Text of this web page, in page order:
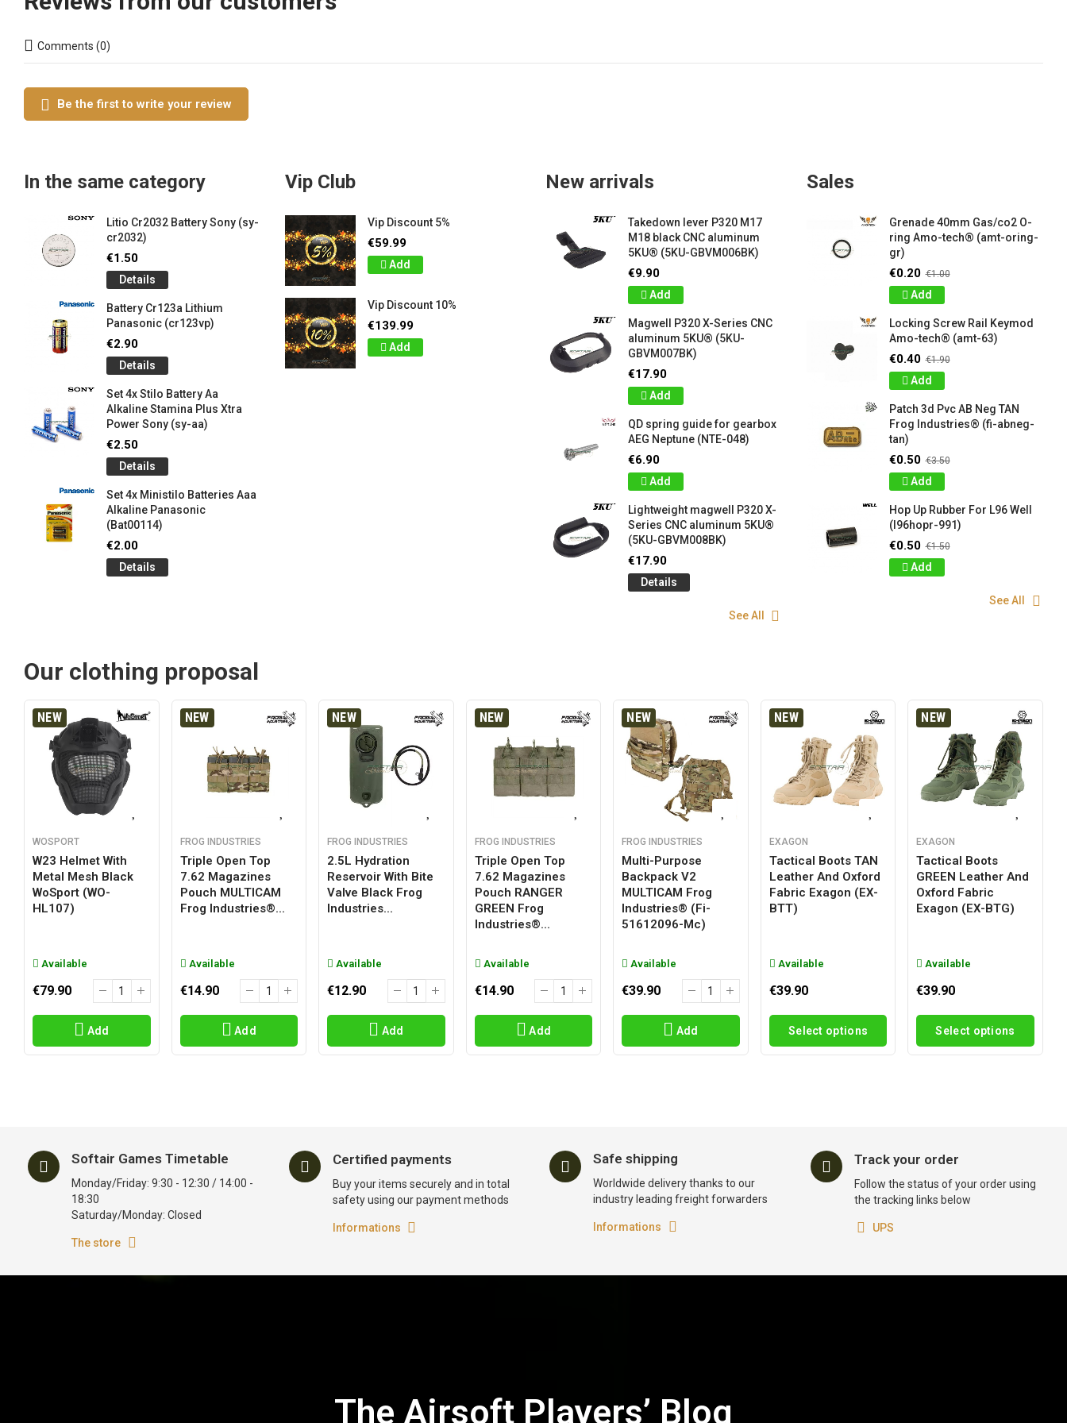
Comments (0)
Be the first to write your review
In the same category
Litio Cr2032 Battery Sony (sy-
cr2032)
€1.50
Details
Battery Cr123a Lithium
Panasonic (cr123vp)
€2.90
Details
Set 4x Stilo Battery Aa
Alkaline Stamina Plus Xtra
Power Sony (sy-aa)
€2.50
Details
Set 4x Ministilo Batteries Aaa
Alkaline Panasonic
(Bat00114)
€2.00
Details
Vip Club
Vip Discount 5%
€59.99
Add
Vip Discount 10%
€139.99
Add
New arrivals
Takedown lever P320 M17
M18 black CNC aluminum
5KU® (5KU-GBVM006BK)
€9.90
Add
Magwell P320 X-Series CNC
aluminum 5KU® (5KU-
GBVM007BK)
€17.90
Add
QD spring guide for gearbox
AEG Neptune (NTE-048)
€6.90
Add
Lightweight magwell P320 X-
Series CNC aluminum 5KU®
(5KU-GBVM008BK)
€17.90
Details
See All
Sales
Grenade 40mm Gas/co2 O-
ring Amo-tech® (amt-oring-
gr)
€0.20 €1.00
Add
Locking Screw Rail Keymod
Amo-tech® (amt-63)
€0.40 €1.90
Add
Patch 3d Pvc AB Neg TAN
Frog Industries® (fi-abneg-
tan)
€0.50 €3.50
Add
Hop Up Rubber For L96 Well
(l96hopr-991)
€0.50 €1.50
Add
See All
Our clothing proposal
NEW
WOSPORT
W23 Helmet With
Metal Mesh Black
WoSport (WO-
HL107)
Available
€79.90
Add
NEW
FROG INDUSTRIES
Triple Open Top
7.62 Magazines
Pouch MULTICAM
Frog Industries®...
Available
€14.90
Add
NEW
FROG INDUSTRIES
2.5L Hydration
Reservoir With Bite
Valve Black Frog
Industries...
Available
€12.90
Add
NEW
FROG INDUSTRIES
Triple Open Top
7.62 Magazines
Pouch RANGER
GREEN Frog
Industries®...
Available
€14.90
Add
NEW
FROG INDUSTRIES
Multi-Purpose
Backpack V2
MULTICAM Frog
Industries® (fi-
51612096-Mc)
Available
€39.90
Add
NEW
EXAGON
Tactical Boots TAN
Leather And Oxford
Fabric Exagon (EX-
BTT)
Available
€39.90
Select options
NEW
EXAGON
Tactical Boots
GREEN Leather And
Oxford Fabric
Exagon (EX-BTG)
Available
€39.90
Select options
Softair Games Timetable
Monday/Friday: 9:30 - 12:30 / 14:00 -
18:30
Saturday/Monday: Closed
The store
Certified payments
Buy your items securely and in total
safety using our payment methods
Informations
Safe shipping
Worldwide delivery thanks to our
industry leading freight forwarders
Informations
Track your order
Follow the status of your order using
the tracking links below
UPS
The Airsoft Players’ Blog